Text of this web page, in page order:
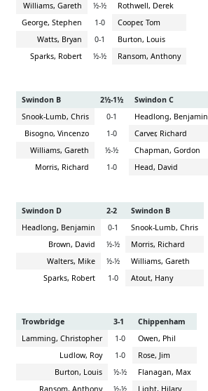
Williams, Gareth
½-½
Rothwell, Derek
George, Stephen
1-0
Cooper, Tom
Watts, Bryan
0-1
Burton, Louis
Sparks, Robert
½-½ Ransom, Anthony
Swindon B 2½-1½
Swindon C
Snook-Lumb, Chris
0-1
Headlong, Benjamin
Bisogno, Vincenzo
1-0
Carver, Richard
Williams, Gareth
½-½
Chapman, Gordon
Morris, Richard
1-0 Head, David
Swindon D 2-2
Swindon B
Headlong, Benjamin
0-1
Snook-Lumb, Chris
Brown, David
½-½
Morris, Richard
Walters, Mike
½-½
Williams, Gareth
Sparks, Robert
1-0 Atout, Hany
Trowbridge 3-1
Chippenham
Lamming, Christopher
1-0
Owen, Phil
Ludlow, Roy
1-0
Rose, Jim
Burton, Louis
½-½
Flanagan, Max
Ransom, Anthony
½-½ Light, Hilary